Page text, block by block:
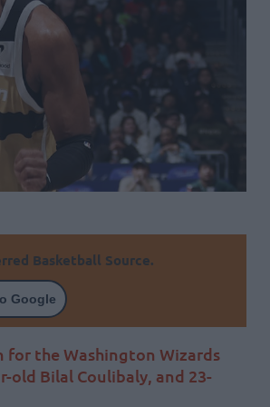
Basketball Source.
Google
for the Washington Wizards
old Bilal Coulibaly, and 23-